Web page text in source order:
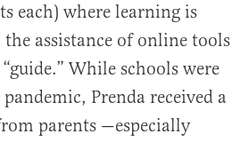
each) where learning is
assistance of online tools
While schools were
Prenda received a
parents —especially